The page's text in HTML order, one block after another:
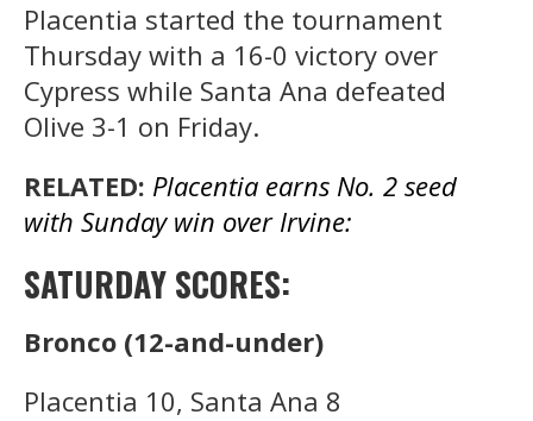
Placentia started the tournament
Thursday with a 16-0 victory over
Cypress while Santa Ana defeated
Olive 3-1 on Friday.
RELATED: Placentia earns No. 2 seed
with Sunday win over Irvine:
SATURDAY SCORES:
Bronco (12-and-under)
Placentia 10, Santa Ana 8